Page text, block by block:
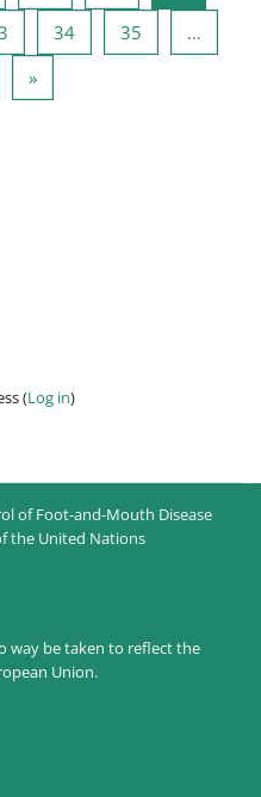
Page 33
34Page 34
35
…
117
»Next page
(Log in)
of Foot-and-Mouth Disease
the United Nations
way be taken to reflect the
Union.